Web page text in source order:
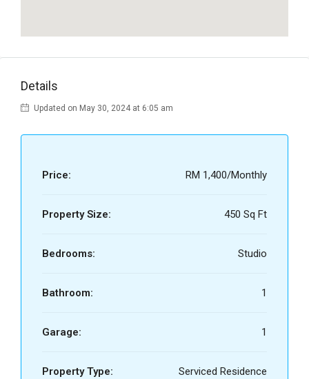
Details
Updated on May 30, 2024 at 6:05 am
Price: RM 1,400/Monthly
Property Size: 450 Sq Ft
Bedrooms: Studio
Bathroom: 1
Garage: 1
Property Type: Serviced Residence